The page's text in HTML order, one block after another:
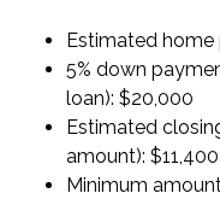
Estimated home
5% down
loan): $20,000
Estimated
amount): $11,400
Minimum